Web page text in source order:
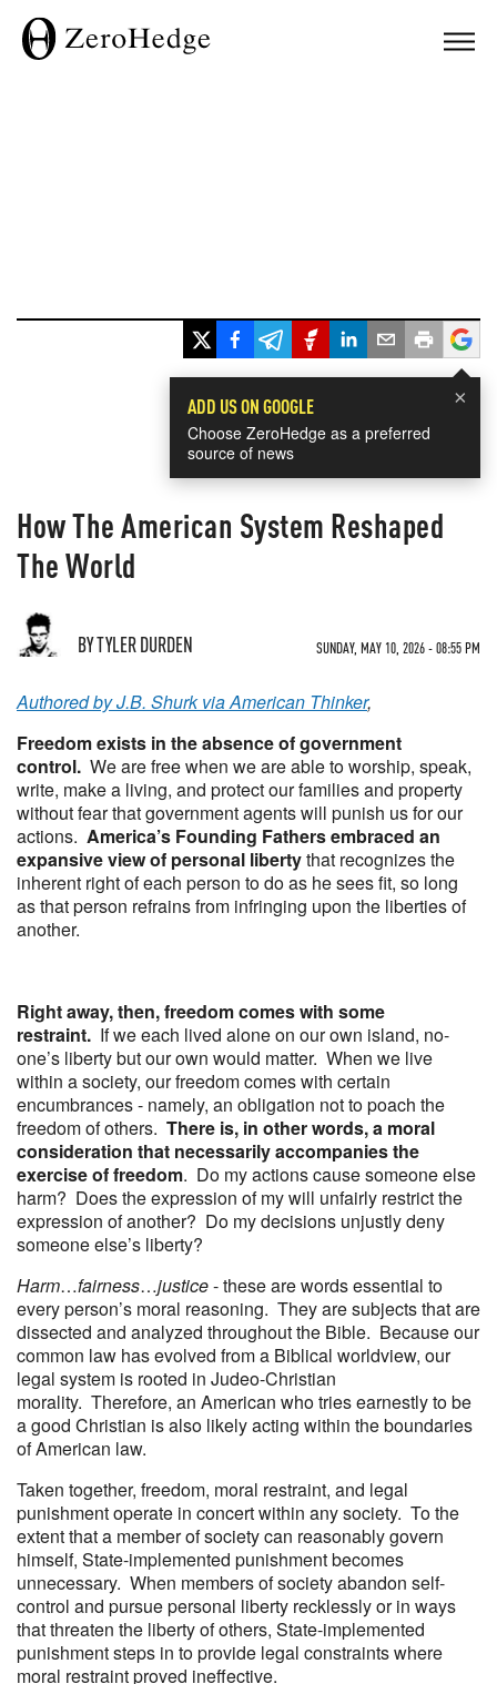
×
ADD US ON GOOGLE
Choose ZeroHedge as a preferred
source of news
How The American System Reshaped
The World
BY TYLER DURDEN SUNDAY, MAY 10, 2026 - 08:55 PM
Authored by J.B. Shurk via American Thinker,
Freedom exists in the absence of government
control. We are free when we are able to worship, speak,
write, make a living, and protect our families and property
without fear that government agents will punish us for our
actions. America’s Founding Fathers embraced an
expansive view of personal libertythat recognizes the
inherent right of each person to do as he sees fit, so long
as that person refrains from infringing upon the liberties of
another.
Right away, then, freedom comes with some
restraint. If we each lived alone on our own island, no-
one’s liberty but our own would matter. When we live
within a society, our freedom comes with certain
encumbrances - namely, an obligation not to poach the
freedom of others. There is, in other words, a moral
consideration that necessarily accompanies the
exercise of freedom. Do my actions cause someone else
harm? Does the expression of my will unfairly restrict the
expression of another? Do my decisions unjustly deny
someone else’s liberty?
Harm…fairness…justice- these are words essential to
every person’s moral reasoning. They are subjects that are
dissected and analyzed throughout the Bible. Because our
common law has evolved from a Biblical worldview, our
legal system is rooted in Judeo-Christian
morality. Therefore, an American who tries earnestly to be
a good Christian is also likely acting within the boundaries
of American law.
Taken together, freedom, moral restraint, and legal
punishment operate in concert within any society. To the
extent that a member of society can reasonably govern
himself, State-implemented punishment becomes
unnecessary. When members of society abandon self-
control and pursue personal liberty recklessly or in ways
that threaten the liberty of others, State-implemented
punishment steps in to provide legal constraints where
moral restraint proved ineffective.